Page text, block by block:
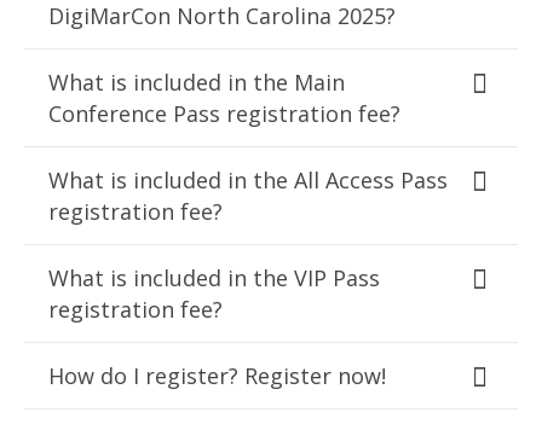
DigiMarCon North Carolina 2025?
What is included in the Main
Conference Pass registration fee?
What is included in the All Access Pass
registration fee?
What is included in the VIP Pass
registration fee?
How do I register? Register now!